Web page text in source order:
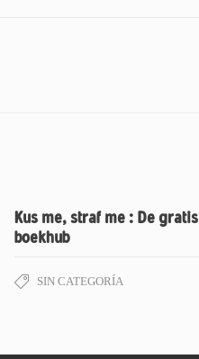
Kus me, straf me : De gratis
boekhub
SIN CATEGORÍA